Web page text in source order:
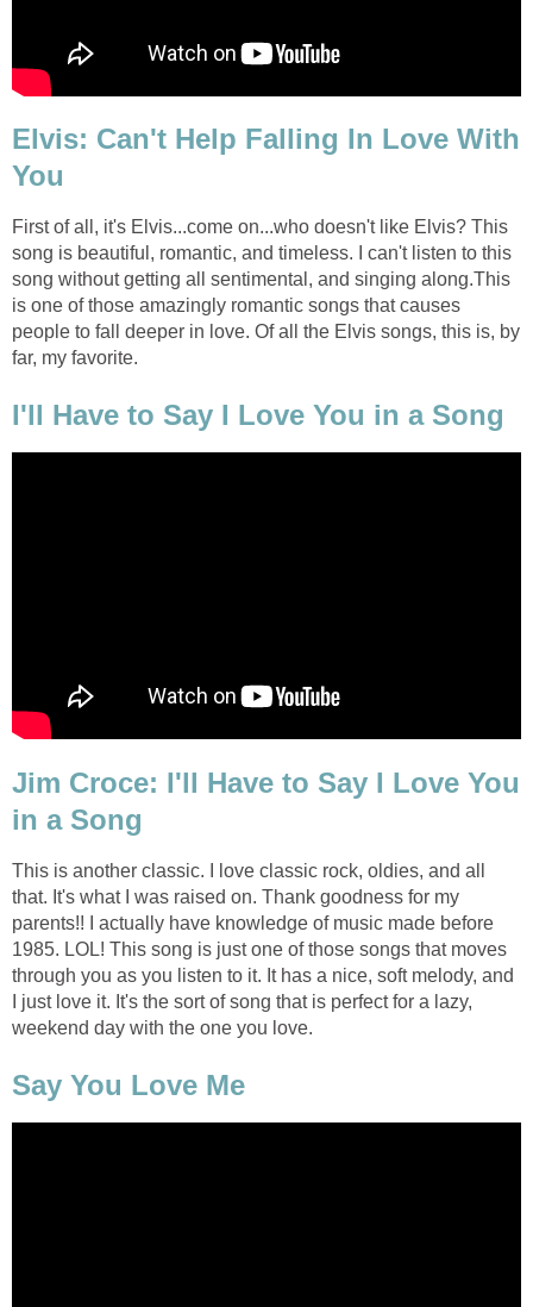
Elvis: Can't Help Falling In Love With
You
First of all, it's Elvis...come on...who doesn't like Elvis? This
song is beautiful, romantic, and timeless. I can't listen to this
song without getting all sentimental, and singing along.This
is one of those amazingly romantic songs that causes
people to fall deeper in love. Of all the Elvis songs, this is, by
far, my favorite.
I'll Have to Say I Love You in a Song
Jim Croce: I'll Have to Say I Love You
in a Song
This is another classic. I love classic rock, oldies, and all
that. It's what I was raised on. Thank goodness for my
parents!! I actually have knowledge of music made before
1985. LOL! This song is just one of those songs that moves
through you as you listen to it. It has a nice, soft melody, and
I just love it. It's the sort of song that is perfect for a lazy,
weekend day with the one you love.
Say You Love Me